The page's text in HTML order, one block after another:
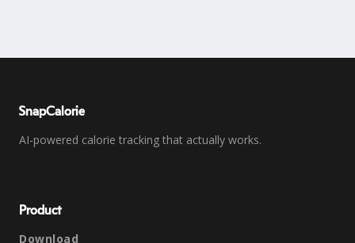
SnapCalorie
AI-powered calorie tracking that actually works.
Product
Download